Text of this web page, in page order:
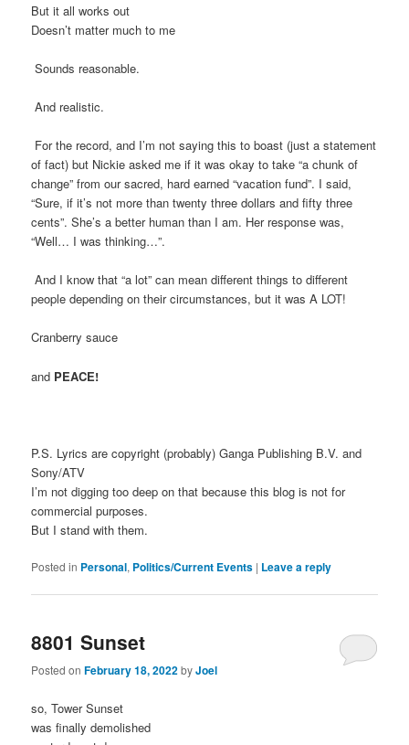
But it all works out
Doesn’t matter much to me
Sounds reasonable.
And realistic.
For the record, and I’m not saying this to boast (just a statement
of fact) but Nickie asked me if it was okay to take “a chunk of
change” from our sacred, hard earned “vacation fund”. I said,
“Sure, if it’s not more than twenty three dollars and fifty three
cents”. She’s a better human than I am. Her response was,
“Well… I was thinking…”.
And I know that “a lot” can mean different things to different
people depending on their circumstances, but it was A LOT!
Cranberry sauce
and PEACE!
P.S. Lyrics are copyright (probably) Ganga Publishing B.V. and
Sony/ATV
I’m not digging too deep on that because this blog is not for
commercial purposes.
But I stand with them.
Posted in Personal, Politics/Current Events | Leave a reply
8801 Sunset
Posted onFebruary 18, 2022byJoel
so, Tower Sunset
was finally demolished